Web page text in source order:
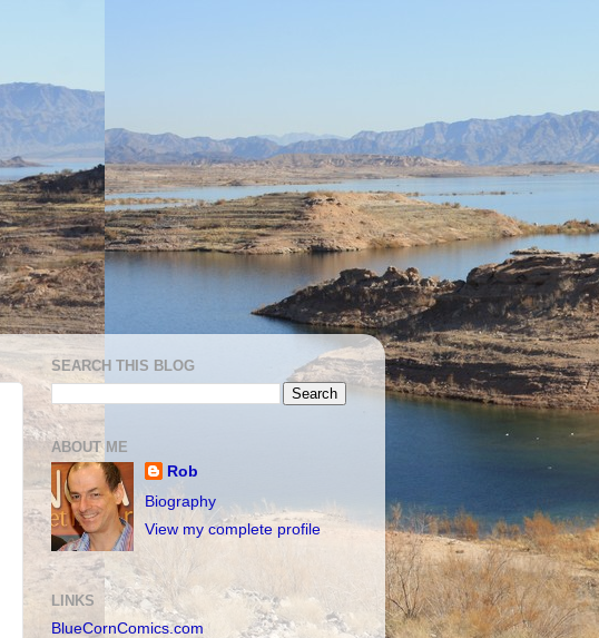
SEARCH THIS BLOG
ABOUT ME
Rob
Biography
View my complete profile
LINKS
BlueCornComics.com